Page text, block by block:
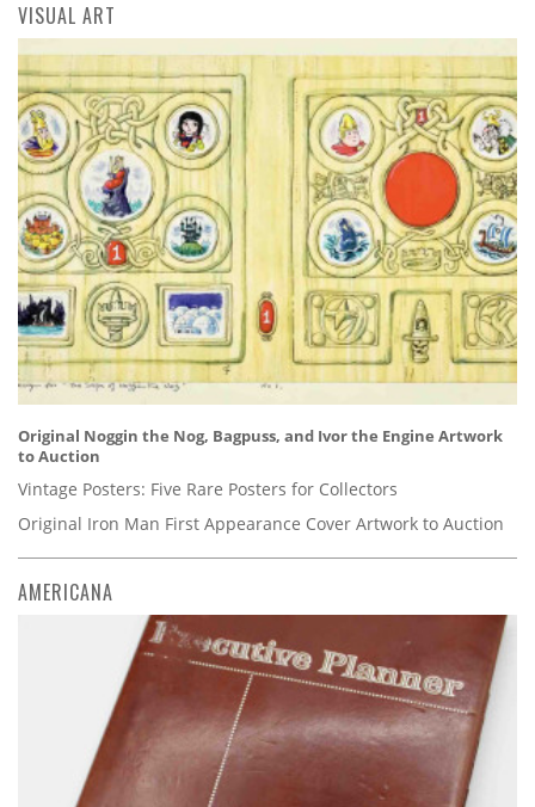
VISUAL ART
Original Noggin the Nog, Bagpuss, and Ivor the Engine Artwork
to Auction
Vintage Posters: Five Rare Posters for Collectors
Original Iron Man First Appearance Cover Artwork to Auction
AMERICANA